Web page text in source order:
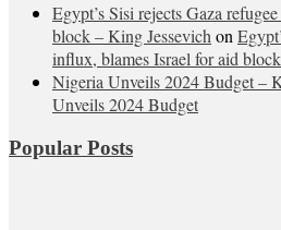
Egypt’s Sisi rejects Gaza
block – King Jessevich on
influx, blames Israel for aid block
Nigeria Unveils 2024 Budget –
Unveils 2024 Budget
Popular Posts